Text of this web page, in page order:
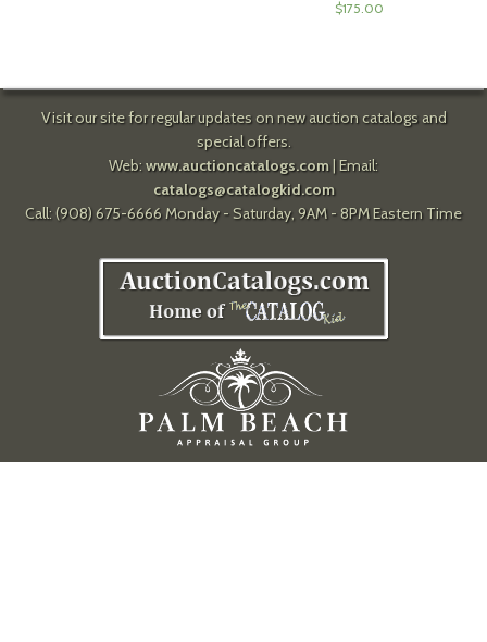
$175.00
Visit our site for regular updates on new auction catalogs and
special offers.
Web: www.auctioncatalogs.com| Email:
catalogs@catalogkid.com
Call: (908) 675-6666 Monday - Saturday, 9AM - 8PM Eastern Time